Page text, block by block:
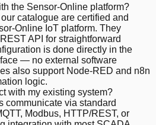
the Sensor-Online platform?
catalogue are certified and
Online IoT platform. They
API for straightforward
is done directly in the
— no external software
also support Node-RED and n8n
logic.
with my existing system?
communicate via standard
Modbus, HTTP/REST, or